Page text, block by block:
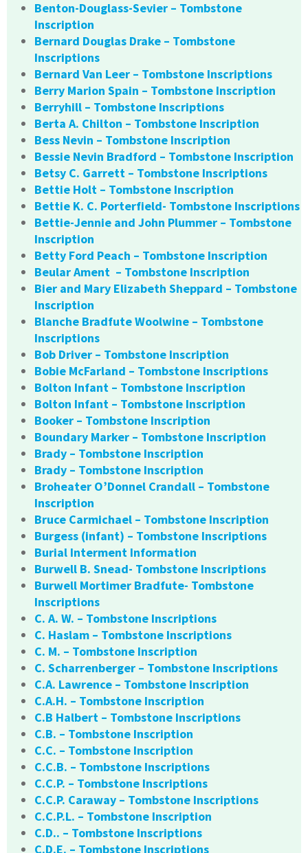
Benton-Douglass-Sevier – Tombstone
Inscription
Bernard Douglas Drake – Tombstone
Inscriptions
Bernard Van Leer – Tombstone Inscriptions
Berry Marion Spain – Tombstone Inscription
Berryhill – Tombstone Inscriptions
Berta A. Chilton – Tombstone Inscription
Bess Nevin – Tombstone Inscription
Bessie Nevin Bradford – Tombstone Inscription
Betsy C. Garrett – Tombstone Inscriptions
Bettie Holt – Tombstone Inscription
Bettie K. C. Porterfield- Tombstone Inscriptions
Bettie-Jennie and John Plummer – Tombstone
Inscription
Betty Ford Peach – Tombstone Inscription
Beular Ament – Tombstone Inscription
Bier and Mary Elizabeth Sheppard – Tombstone
Inscription
Blanche Bradfute Woolwine – Tombstone
Inscriptions
Bob Driver – Tombstone Inscription
Bobie McFarland – Tombstone Inscriptions
Bolton Infant – Tombstone Inscription
Bolton Infant – Tombstone Inscription
Booker – Tombstone Inscription
Boundary Marker – Tombstone Inscription
Brady – Tombstone Inscription
Brady – Tombstone Inscription
Broheater O’Donnel Crandall – Tombstone
Inscription
Bruce Carmichael – Tombstone Inscription
Burgess (infant) – Tombstone Inscriptions
Burial Interment Information
Burwell B. Snead- Tombstone Inscriptions
Burwell Mortimer Bradfute- Tombstone
Inscriptions
C. A. W. – Tombstone Inscriptions
C. Haslam – Tombstone Inscriptions
C. M. – Tombstone Inscription
C. Scharrenberger – Tombstone Inscriptions
C.A. Lawrence – Tombstone Inscription
C.A.H. – Tombstone Inscription
C.B Halbert – Tombstone Inscriptions
C.B. – Tombstone Inscription
C.C. – Tombstone Inscription
C.C.B. – Tombstone Inscriptions
C.C.P. – Tombstone Inscriptions
C.C.P. Caraway – Tombstone Inscriptions
C.C.P.L. – Tombstone Inscription
C.D.. – Tombstone Inscriptions
C.D.E. – Tombstone Inscriptions